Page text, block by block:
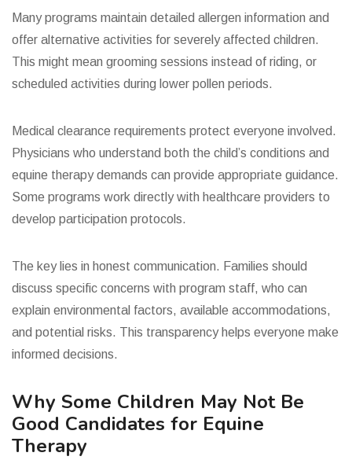
Many programs maintain detailed allergen information and
offer alternative activities for severely affected children.
This might mean grooming sessions instead of riding, or
scheduled activities during lower pollen periods.
Medical clearance requirements protect everyone involved.
Physicians who understand both the child’s conditions and
equine therapy demands can provide appropriate guidance.
Some programs work directly with healthcare providers to
develop participation protocols.
The key lies in honest communication. Families should
discuss specific concerns with program staff, who can
explain environmental factors, available accommodations,
and potential risks. This transparency helps everyone make
informed decisions.
Why Some Children May Not Be
Good Candidates for Equine
Therapy